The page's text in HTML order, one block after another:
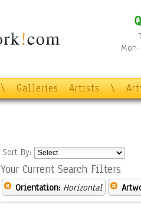
\ Galleries Artists \
Sort By:
Your Current Search Filters
Orientation: Horizontal